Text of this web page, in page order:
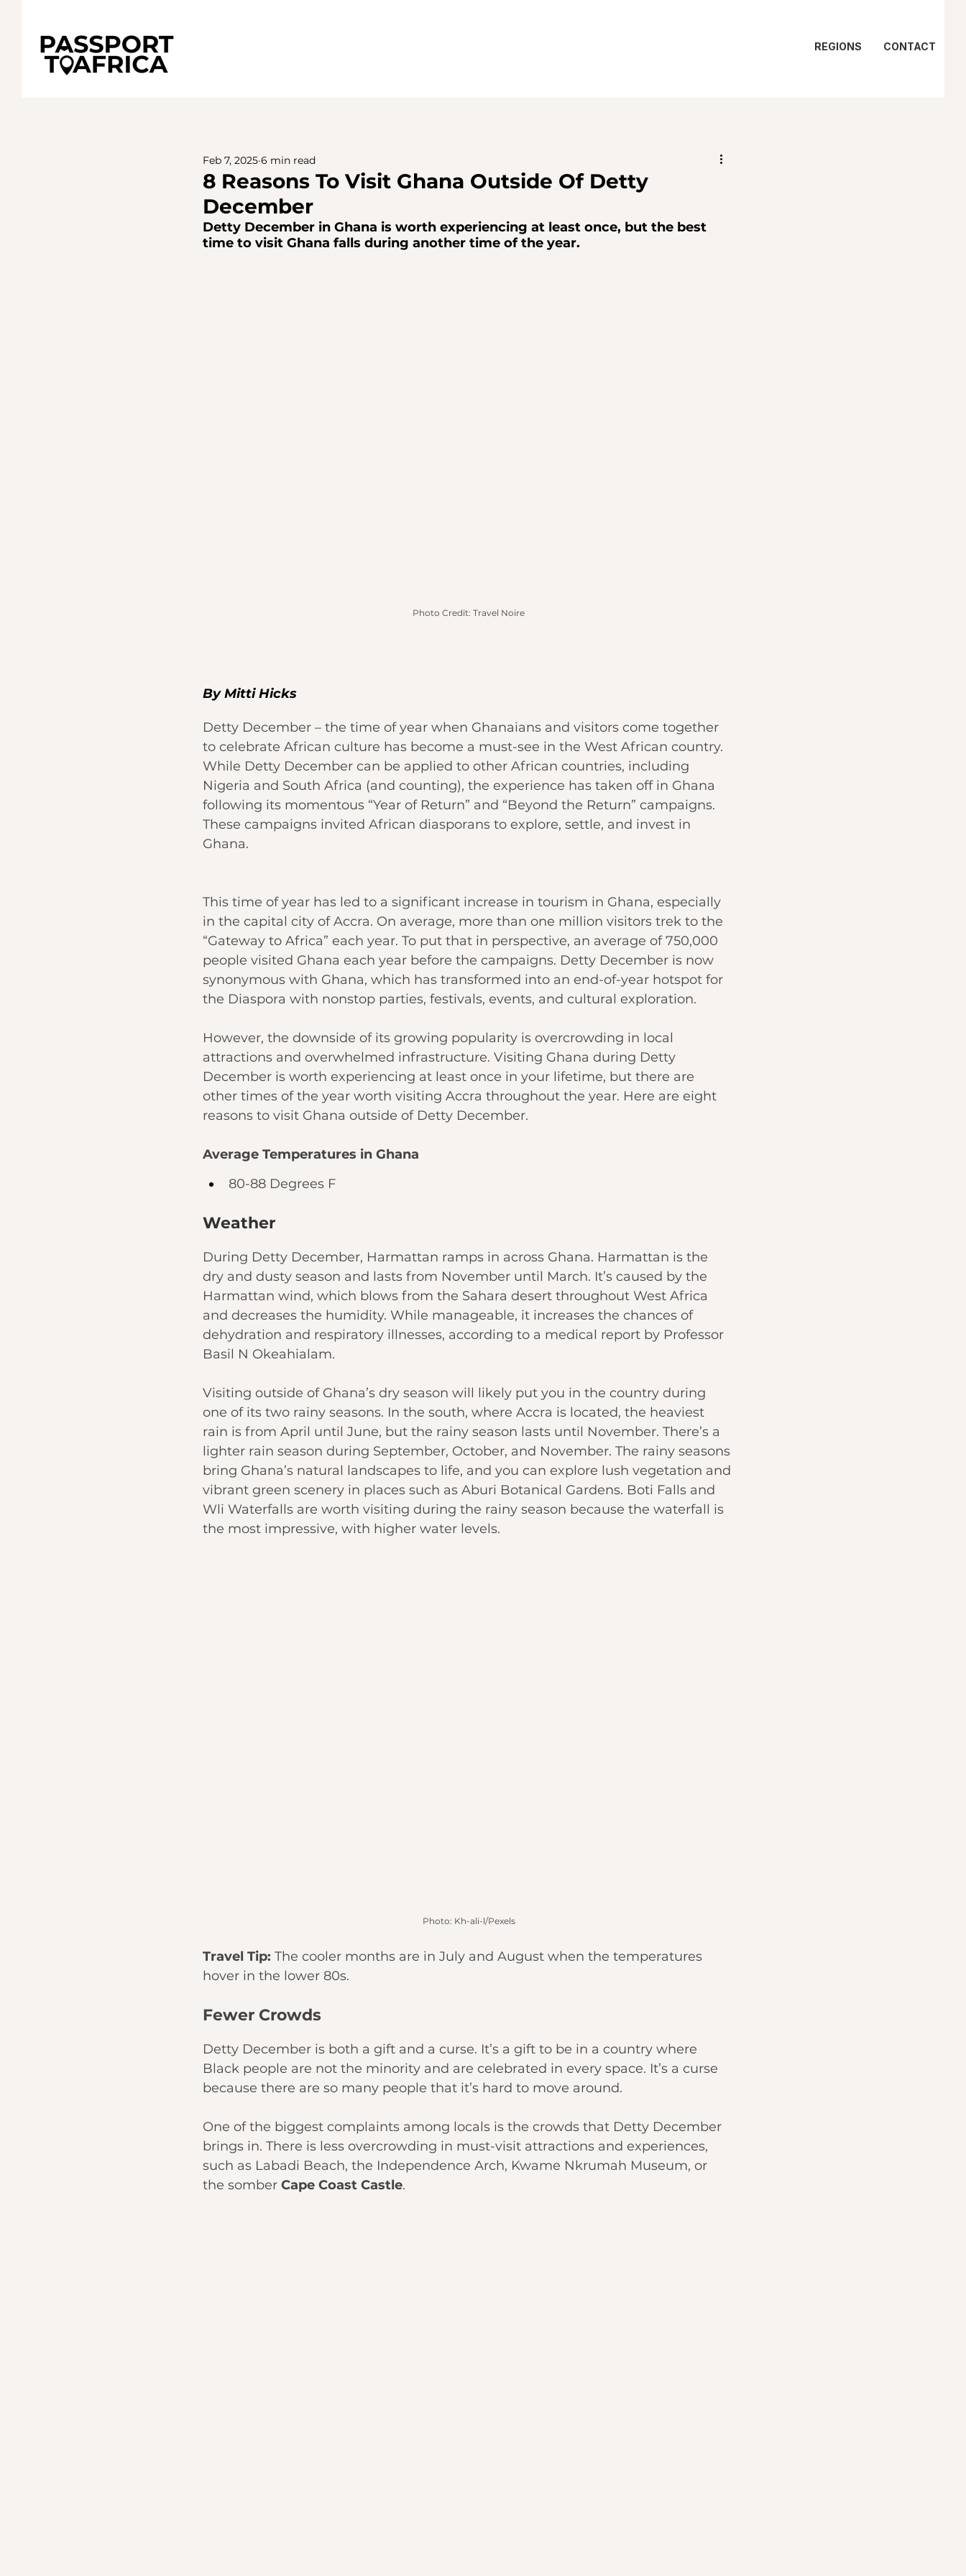
REGIONS CONTACT
8 Reasons To Visit Ghana Outside Of Detty
December
Feb 7, 2025 6 min read
Detty December in Ghana is worth experiencing at least once, but the best
time to visit Ghana falls during another time of the year.
Photo Credit: Travel Noire
By Mitti Hicks
Detty December – the time of year when Ghanaians and visitors come together
to celebrate African culture has become a must-see in the West African country.
While Detty December can be applied to other African countries, including
Nigeria and South Africa (and counting), the experience has taken off in Ghana
following its momentous “Year of Return” and “Beyond the Return” campaigns.
These campaigns invited African diasporans to explore, settle, and invest in
Ghana.
This time of year has led to a significant increase in tourism in Ghana, especially
in the capital city of Accra. On average, more than one million visitors trek to the
“Gateway to Africa” each year. To put that in perspective, an average of 750,000
people visited Ghana each year before the campaigns. Detty December is now
synonymous with Ghana, which has transformed into an end-of-year hotspot for
the Diaspora with nonstop parties, festivals, events, and cultural exploration.
However, the downside of its growing popularity is overcrowding in local
attractions and overwhelmed infrastructure. Visiting Ghana during Detty
December is worth experiencing at least once in your lifetime, but there are
other times of the year worth visiting Accra throughout the year. Here are eight
reasons to visit Ghana outside of Detty December.
Average Temperatures in Ghana
80-88 Degrees F
Weather
During Detty December, Harmattan ramps in across Ghana. Harmattan is the
dry and dusty season and lasts from November until March. It’s caused by the
Harmattan wind, which blows from the Sahara desert throughout West Africa
and decreases the humidity. While manageable, it increases the chances of
dehydration and respiratory illnesses, according to a medical report by Professor
Basil N Okeahialam.
Visiting outside of Ghana’s dry season will likely put you in the country during
one of its two rainy seasons. In the south, where Accra is located, the heaviest
rain is from April until June, but the rainy season lasts until November. There’s a
lighter rain season during September, October, and November. The rainy seasons
bring Ghana’s natural landscapes to life, and you can explore lush vegetation and
vibrant green scenery in places such as Aburi Botanical Gardens. Boti Falls and
Wli Waterfalls are worth visiting during the rainy season because the waterfall is
the most impressive, with higher water levels.
Photo: Kh-ali-l/Pexels
Travel Tip: The cooler months are in July and August when the temperatures
hover in the lower 80s.
Fewer Crowds
Detty December is both a gift and a curse. It’s a gift to be in a country where
Black people are not the minority and are celebrated in every space. It’s a curse
because there are so many people that it’s hard to move around.
One of the biggest complaints among locals is the crowds that Detty December
brings in. There is less overcrowding in must-visit attractions and experiences,
such as Labadi Beach, the Independence Arch, Kwame Nkrumah Museum, or
the somber Cape Coast Castle.